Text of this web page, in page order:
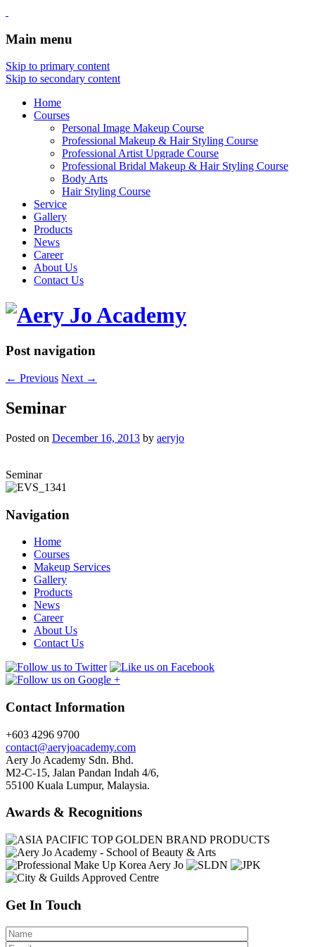
Main menu
Skip to primary content
Skip to secondary content
Home
Courses
Personal Image Makeup Course
Professional Makeup & Hair Styling Course
Professional Artist Upgrade Course
Professional Bridal Makeup & Hair Styling Course
Body Arts
Hair Styling Course
Service
Gallery
Products
News
Career
About Us
Contact Us
Post navigation
← Previous Next →
Seminar
Posted on December 16, 2013 by aeryjo
Seminar
Navigation
Home
Courses
Makeup Services
Gallery
Products
News
Career
About Us
Contact Us
Contact Information
+603 4296 9700
contact@aeryjoacademy.com
Aery Jo Academy Sdn. Bhd.
M2-C-15, Jalan Pandan Indah 4/6,
55100 Kuala Lumpur, Malaysia.
Awards & Recognitions
Get In Touch